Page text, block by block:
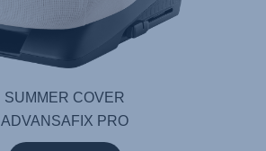
SUMMER COVER
ADVANSAFIX PRO